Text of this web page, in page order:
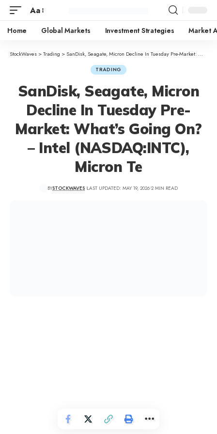
Aa
Home Global Markets Investment Strategies Market
StockWaves >Trading > SanDisk, Seagate, Micron Decline In Tuesday Pre-Market: What’s Going On? – Intel (NASDAQ:INTC), Micron Te
TRADING
SanDisk, Seagate, Micron
Decline In Tuesday Pre-
Market: What’s Going On?
– Intel (NASDAQ:INTC),
Micron Te
BYSTOCKWAVES LAST UPDATED: MAY 19, 2026 2 MIN READ